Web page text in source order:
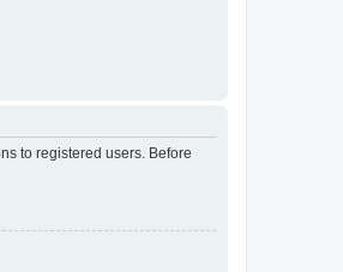
to registered users. Before